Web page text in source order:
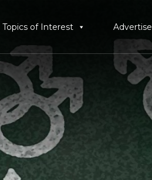
Topics of Interest Advertise